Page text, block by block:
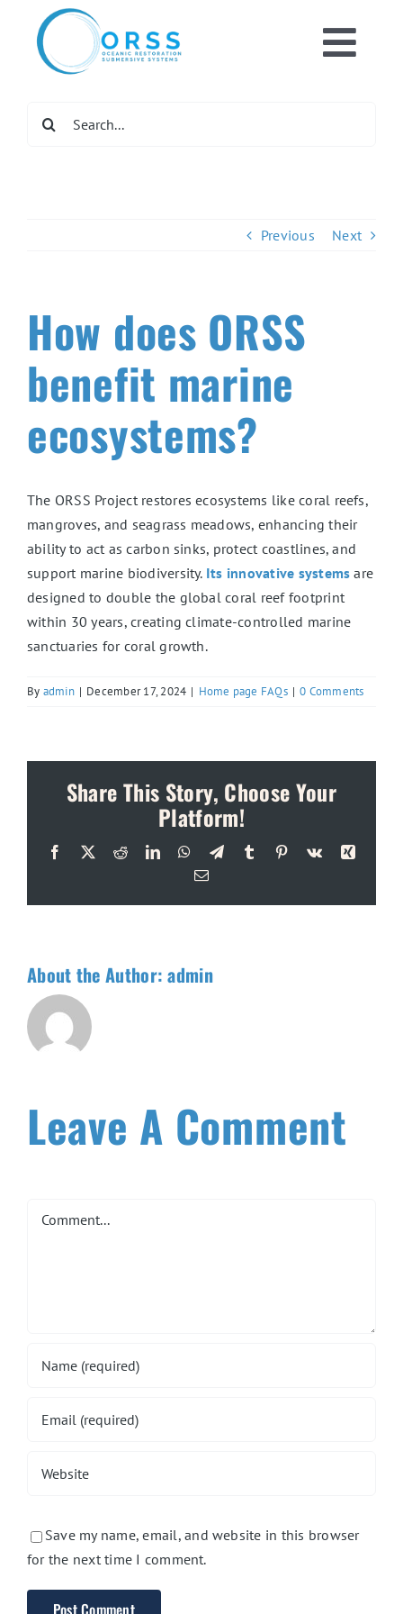
content
Previous Next
How does ORSS
benefit marine
ecosystems?
The ORSS Project restores ecosystems like coral reefs,
mangroves, and seagrass meadows, enhancing their
ability to act as carbon sinks, protect coastlines, and
support marine biodiversity. Its innovative systems are
designed to double the global coral reef footprint
within 30 years, creating climate-controlled marine
sanctuaries for coral growth.
By admin | December 17, 2024 | Home page FAQs | 0 Comments
Share This Story, Choose Your
Platform!
Facebook
X RedditLinkedInWhatsApp
TelegramTumblr Pinterest
Vk
Xing
Email
About the Author:admin
Leave A Comment
Save my name, email, and website in this browser
for the next time I comment.